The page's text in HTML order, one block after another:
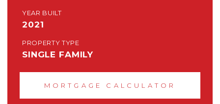
YEAR BUILT
2021
PROPERTY TYPE
SINGLE FAMILY
MORTGAGE CALCULATOR